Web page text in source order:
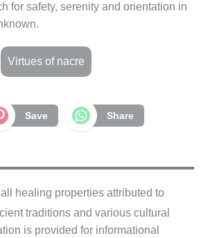
for safety, serenity and orientation in
Virtues of nacre
Save Share
healing properties attributed to
traditions and various cultural
is provided for informational